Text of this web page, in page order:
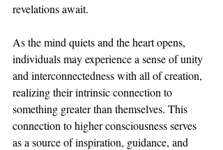
revelations await.
As the mind quiets and the heart opens,
individuals may experience a sense of unity
and interconnectedness with all of creation,
realizing their intrinsic connection to
something greater than themselves. This
connection to higher consciousness serves
as a source of inspiration, guidance, and